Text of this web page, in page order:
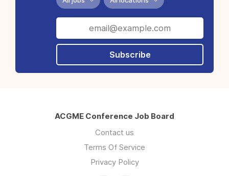
Subscribe
ACGME Conference Job Board
Contact us
Terms Of Service
Privacy Policy